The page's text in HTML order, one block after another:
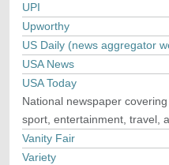
UPI
Upworthy
US Daily (news aggregator
USA News
USA Today
National newspaper
sport, entertainment, travel,
Vanity Fair
Variety